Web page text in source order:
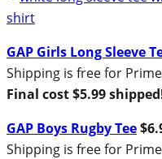
GAP Girls Long Sleeve
Shipping is free for
Final cost $5.99
GAP Boys Rugby Tee
Shipping is free for